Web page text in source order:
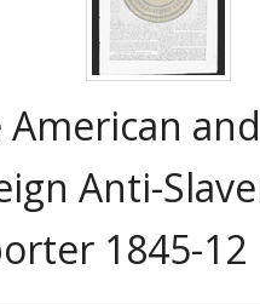
American and
Anti-
1845-12